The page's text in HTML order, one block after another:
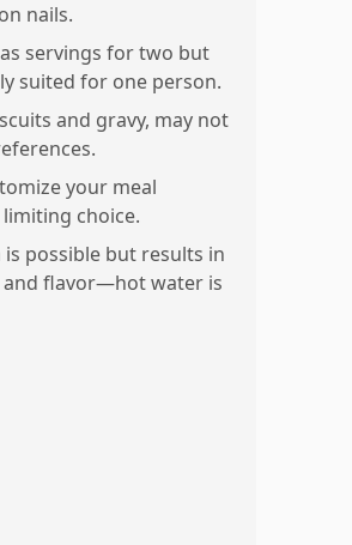
nails.
servings for two but
suited for one person.
and gravy, may not
your meal
choice.
possible but results in
and flavor—hot water is